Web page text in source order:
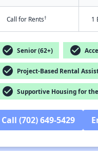
Call for Rents† 1
check_circle Senior (62+) check_circle
check_circle Project-Based Rental
check_circle Supportive Housing for
Call (702) 649-5429